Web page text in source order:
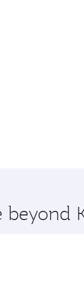
beyond